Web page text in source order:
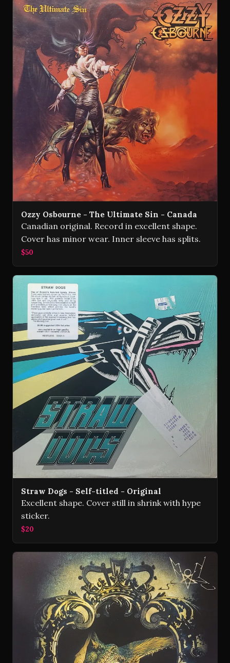
Ozzy Osbourne - The Ultimate Sin - Canada
Canadian original. Record in excellent shape.
Cover has minor wear. Inner sleeve has splits.
$50
Straw Dogs - Self-titled - Original
Excellent shape. Cover still in shrink with hype
sticker.
$20